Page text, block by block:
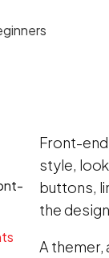
Front-
style,
buttons,
the
A themer,